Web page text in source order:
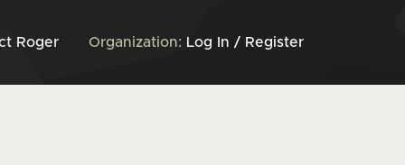
Roger Organization: Log In / Register